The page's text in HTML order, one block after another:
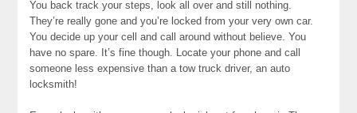
You back track your steps, look all over and still nothing.
They’re really gone and you’re locked from your very own car.
You decide up your cell and call around without believe. You
have no spare. It’s fine though. Locate your phone and call
someone less expensive than a tow truck driver, an auto
locksmith!